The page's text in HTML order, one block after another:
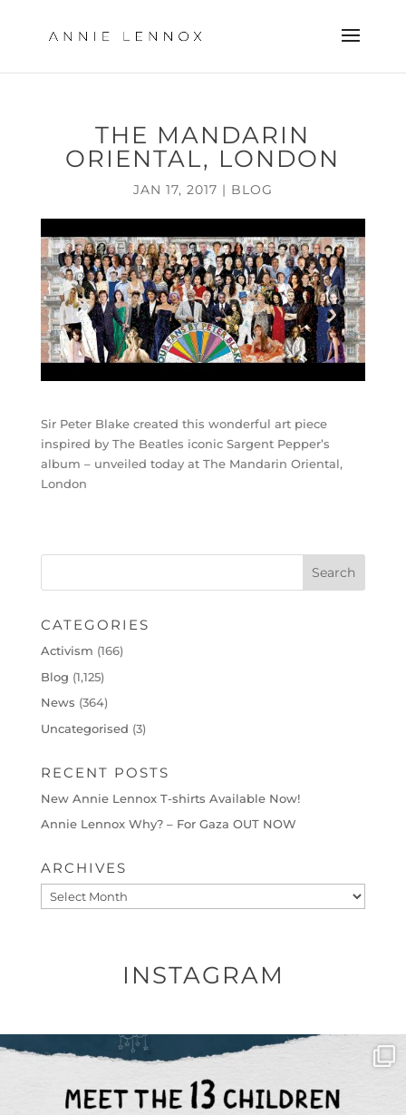
THE MANDARIN
ORIENTAL, LONDON
JAN 17, 2017 | BLOG
Sir Peter Blake created this wonderful art piece
inspired by The Beatles iconic Sargent Pepper’s
album – unveiled today at The Mandarin Oriental,
London
CATEGORIES
Activism (166)
Blog (1,125)
News (364)
Uncategorised (3)
RECENT POSTS
New Annie Lennox T-shirts Available Now!
Annie Lennox Why? – For Gaza OUT NOW
ARCHIVES
Archives
INSTAGRAM
OFFICIALANNIELENNOX
DEAR FRIENDS,
THIS IS THE REASON WHY THOSE...
AUG 1